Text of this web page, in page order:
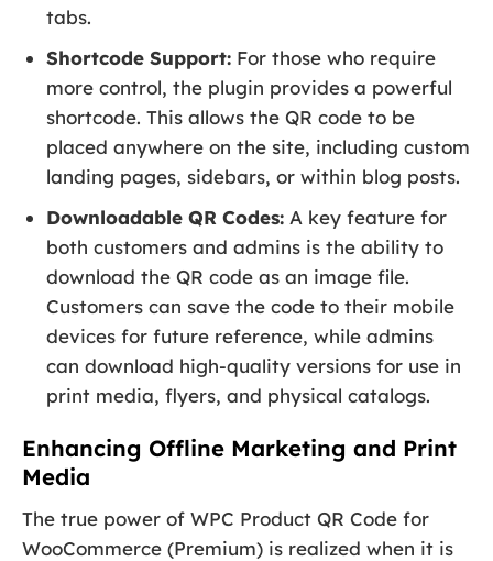
tabs.
Shortcode Support: For those who require
more control, the plugin provides a powerful
shortcode. This allows the QR code to be
placed anywhere on the site, including custom
landing pages, sidebars, or within blog posts.
Downloadable QR Codes: A key feature for
both customers and admins is the ability to
download the QR code as an image file.
Customers can save the code to their mobile
devices for future reference, while admins
can download high-quality versions for use in
print media, flyers, and physical catalogs.
Enhancing Offline Marketing and Print
Media
The true power of WPC Product QR Code for
WooCommerce (Premium) is realized when it is